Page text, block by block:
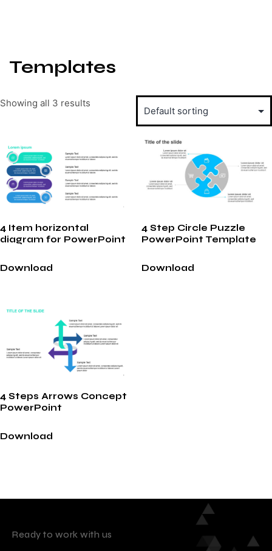
Templates
Showing all 3 results
4 Item horizontal
diagram for PowerPoint
Download
4 Step Circle Puzzle
PowerPoint Template
Download
4 Steps Arrows Concept
PowerPoint
Download
Ready to work with us